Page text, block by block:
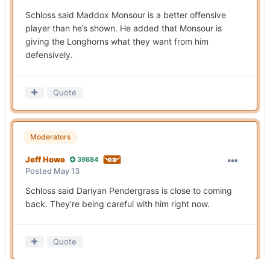
Schloss said Maddox Monsour is a better offensive
player than he’s shown. He added that Monsour is
giving the Longhorns what they want from him
defensively.
Quote
Moderators
Jeff Howe 39884
Posted May 13
Schloss said Dariyan Pendergrass is close to coming
back. They’re being careful with him right now.
Quote